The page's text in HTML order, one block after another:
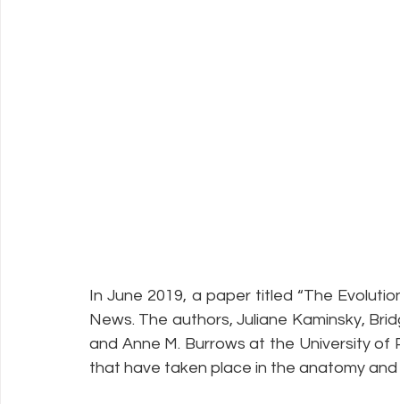
In June 2019, a paper titled “The
News. The authors, Juliane Kaminsky,
and Anne M. Burrows at the University
that have taken place in the anatomy